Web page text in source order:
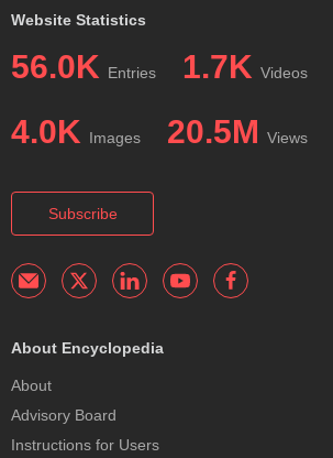
Website Statistics
56.0K Entries 1.7K Videos
4.0K Images 20.5M Views
Subscribe
About Encyclopedia
About
Advisory Board
Instructions for Users